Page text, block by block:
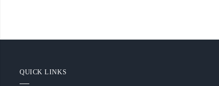
QUICK LINKS